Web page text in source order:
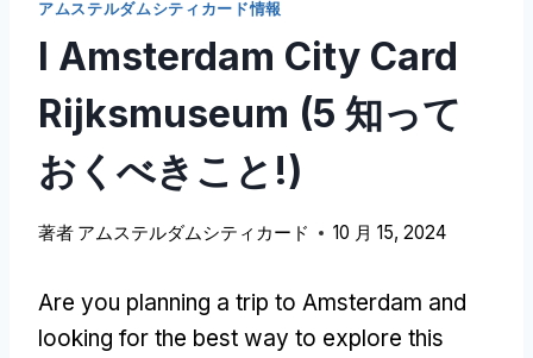
アムステルダムシティカード情報
I Amsterdam City Card
Rijksmuseum (5 知って
おくべきこと!)
著者 アムステルダムシティカード 10 月 15, 2024
Are you planning a trip to Amsterdam and
looking for the best way to explore this